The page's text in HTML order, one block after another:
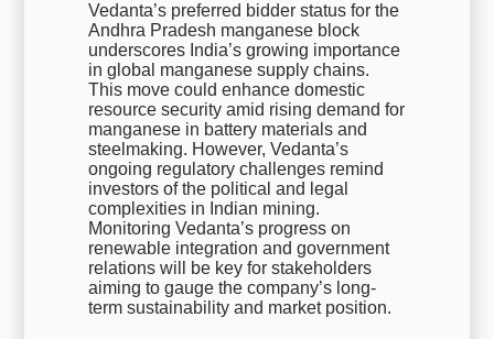
Vedanta’s preferred bidder status for the
Andhra Pradesh manganese block
underscores India’s growing importance
in global manganese supply chains.
This move could enhance domestic
resource security amid rising demand for
manganese in battery materials and
steelmaking. However, Vedanta’s
ongoing regulatory challenges remind
investors of the political and legal
complexities in Indian mining.
Monitoring Vedanta’s progress on
renewable integration and government
relations will be key for stakeholders
aiming to gauge the company’s long-
term sustainability and market position.